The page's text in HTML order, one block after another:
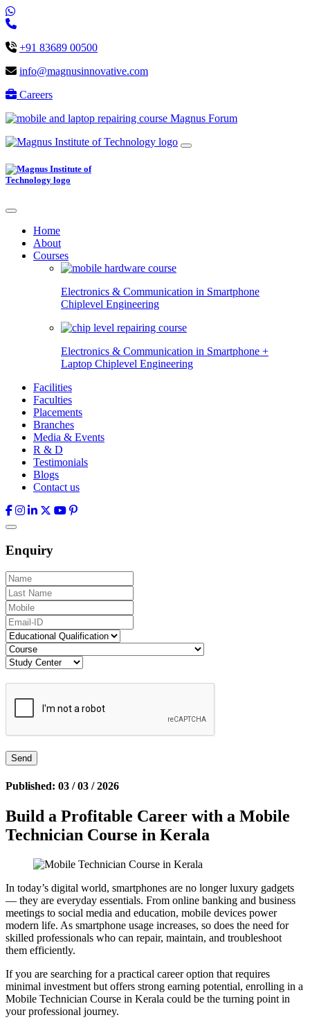
+91 83689 00500
info@magnusinnovative.com
Careers
Magnus Forum
Home
About
Courses
Electronics & Communication in Smartphone
Chiplevel Engineering
Electronics & Communication in Smartphone +
Laptop Chiplevel Engineering
Facilities
Faculties
Placements
Branches
Media & Events
R & D
Testimonials
Blogs
Contact us
Enquiry
Published: 03 / 03 / 2026
Build a Profitable Career with a Mobile
Technician Course in Kerala
In today’s digital world, smartphones are no longer luxury gadgets
— they are everyday essentials. From online banking and business
meetings to social media and education, mobile devices power
modern life. As smartphone usage increases, so does the need for
skilled professionals who can repair, maintain, and troubleshoot
them efficiently.
If you are searching for a practical career option that requires
minimal investment but offers strong earning potential, enrolling in a
Mobile Technician Course in Kerala could be the turning point in
your professional journey.